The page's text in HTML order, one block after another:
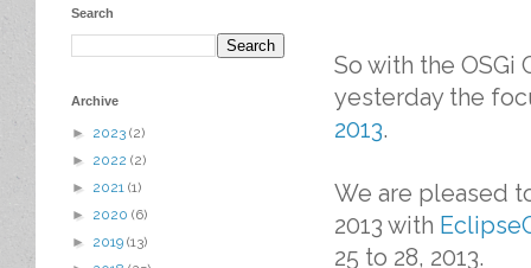
So with the OSGi
yesterday the
2013.
We are pleased
2013 with
25 to 28, 2013.
Search
Archive
► 2023 (2)
► 2022 (2)
► 2021 (1)
► 2020 (6)
► 2019 (13)